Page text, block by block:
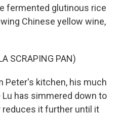
fermented glutinous rice
Chinese yellow wine,
SCRAPING PAN)
Peter's kitchen, his much
has simmered down to
reduces it further until it